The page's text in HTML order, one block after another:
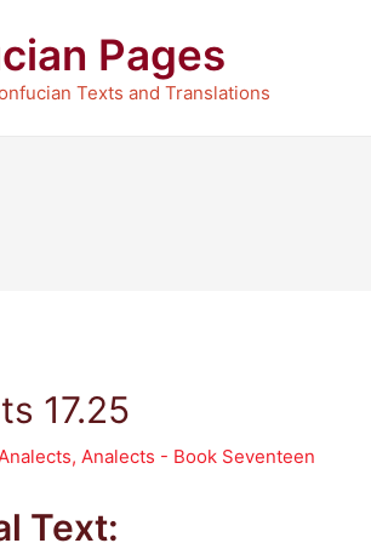
Pages
Texts and Translations
17.25
,Analects - Book Seventeen
Text: